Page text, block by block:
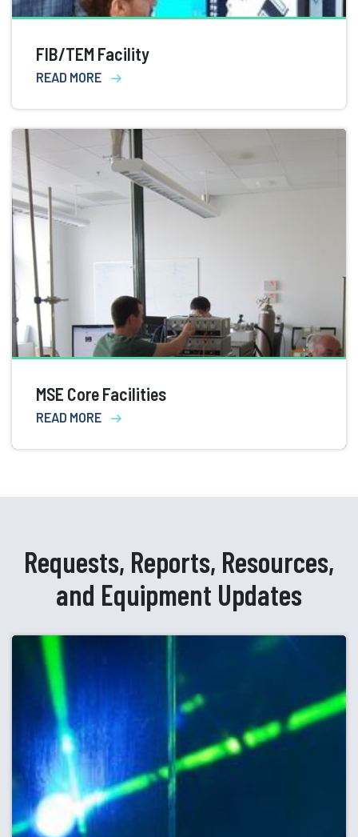
FIB/TEM Facility
READ MORE
MSE Core Facilities
READ MORE
Requests, Reports, Resources,
and Equipment Updates